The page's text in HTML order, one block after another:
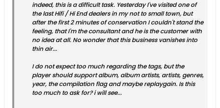
indeed, this is a difficult task. Yesterday I've visited one of
the last Hifi / Hi End dealers in my not to small town, but
after the first 2 minutes of conservation I couldn't stand the
feeling, that I'm the consultant and he is the customer with
no idea at all. No wonder that this business vanishes into
thin air...
I do not expect too much regarding the tags, but the
player should support album, album artists, artists, genres,
year, the compilation flag and maybe replaygain. Is this
too much to ask for? i will see...